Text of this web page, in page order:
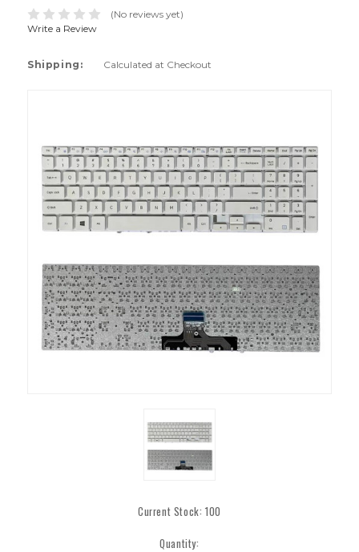
(No reviews yet)
Write a Review
Shipping: Calculated at Checkout
Current Stock:100
Quantity: